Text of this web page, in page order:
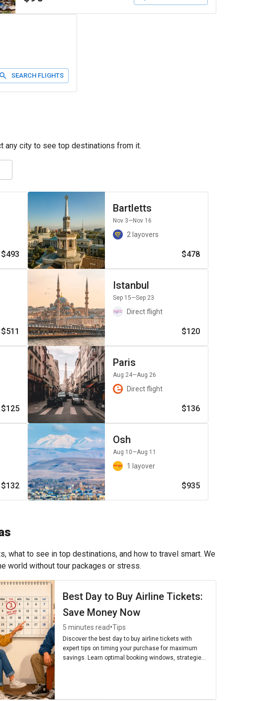
SEARCH FLIGHTS
any city to see top destinations from it.
$493
Bartletts
Nov 3—Nov 16
2 layovers
$478
$511
Istanbul
Sep 15—Sep 23
Direct flight
$120
$125
Paris
Aug 24—Aug 26
Direct flight
$136
$132
Osh
Aug 10—Aug 11
1 layover
$935
what to see in top destinations, and how to travel smart. We
world without tour packages or stress.
Best Day to Buy Airline Tickets:
Save Money Now
5 minutes read•Tips
Discover the best day to buy airline tickets with
expert tips on timing your purchase for maximum
savings. Learn optimal booking windows, strategies,